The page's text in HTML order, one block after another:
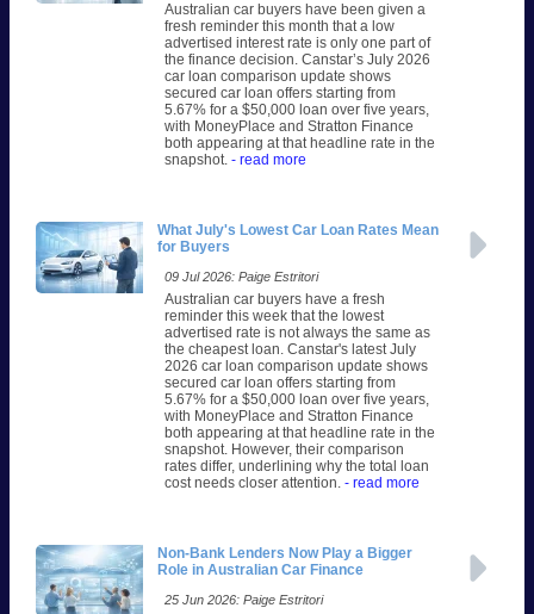
Australian car buyers have been given a
fresh reminder this month that a low
advertised interest rate is only one part of
the finance decision. Canstar’s July 2026
car loan comparison update shows
secured car loan offers starting from
5.67% for a $50,000 loan over five years,
with MoneyPlace and Stratton Finance
both appearing at that headline rate in the
snapshot. - read more
What July's Lowest Car Loan Rates Mean
for Buyers
09 Jul 2026: Paige Estritori
Australian car buyers have a fresh
reminder this week that the lowest
advertised rate is not always the same as
the cheapest loan. Canstar's latest July
2026 car loan comparison update shows
secured car loan offers starting from
5.67% for a $50,000 loan over five years,
with MoneyPlace and Stratton Finance
both appearing at that headline rate in the
snapshot. However, their comparison
rates differ, underlining why the total loan
cost needs closer attention. - read more
Non-Bank Lenders Now Play a Bigger
Role in Australian Car Finance
25 Jun 2026: Paige Estritori